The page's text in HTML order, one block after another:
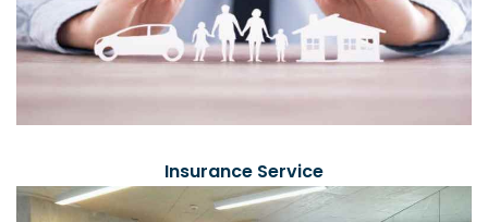
Insurance Service